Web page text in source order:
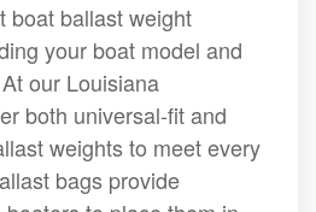
boat ballast weight
your boat model and
our Louisiana
both universal-fit and
weights to meet every
bags provide